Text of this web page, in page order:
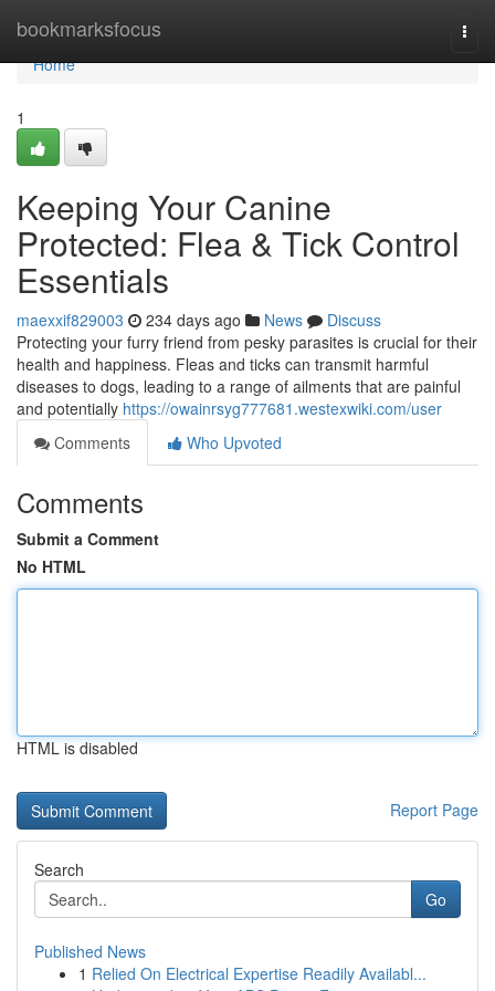
bookmarksfocus
Home
Home
1
Keeping Your Canine
Protected: Flea & Tick Control
Essentials
maexxif829003 234 days ago News
Discuss
Protecting your furry friend from pesky parasites is crucial for their
health and happiness. Fleas and ticks can transmit harmful
diseases to dogs, leading to a range of ailments that are painful
and potentially https://owainrsyg777681.westexwiki.com/user
Comments
Who Upvoted
Comments
Submit a Comment
No HTML
HTML is disabled
Report Page
Search
Go
Published News
1 Relied On Electrical Expertise Readily Availabl...